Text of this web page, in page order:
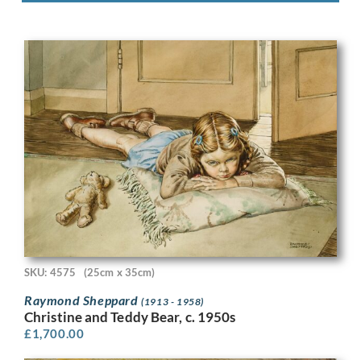
SKU: 4575 (25cm x 35cm)
Raymond Sheppard(1913 - 1958)
Christine and Teddy Bear, c. 1950s
£1,700.00